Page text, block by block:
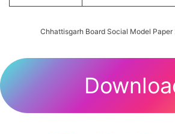
Chhattisgarh Board Social Model Paper